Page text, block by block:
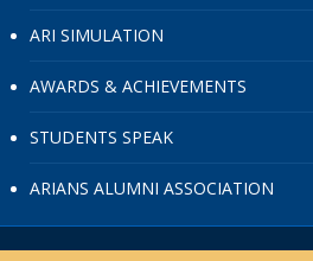
ARI SIMULATION
AWARDS & ACHIEVEMENTS
STUDENTS SPEAK
ARIANS ALUMNI ASSOCIATION